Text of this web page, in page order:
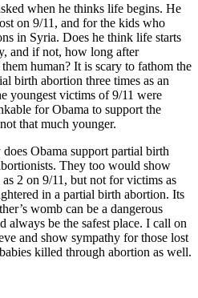
when he thinks life begins. He
on 9/11, and for the kids who
in Syria. Does he think life starts
and if not, how long after
human? It is scary to fathom the
birth abortion three times as an
youngest victims of 9/11 were
for Obama to support the
that much younger.
Obama support partial birth
They too would show
2 on 9/11, but not for victims as
in a partial birth abortion. Its
womb can be a dangerous
always be the safest place. I call on
and show sympathy for those lost
killed through abortion as well.